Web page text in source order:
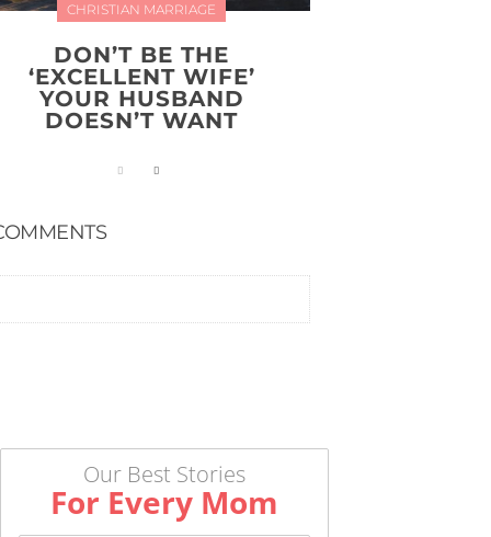
CHRISTIAN MARRIAGE
DON’T BE THE
‘EXCELLENT WIFE’
YOUR HUSBAND
DOESN’T WANT
Our Best Stories
For Every Mom